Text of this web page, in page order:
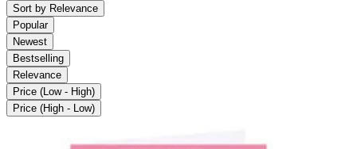
Sort by Relevance
Popular
Newest
Bestselling
Relevance
Price (Low - High)
Price (High - Low)